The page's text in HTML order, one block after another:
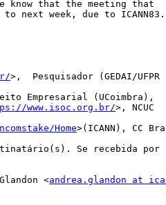
know that the meeting that
next week, due to ICANN83.
>,  Pesquisador (GEDAI/UFPR
Empresarial (UCoimbra),
www.isoc.org.br/>, NCUC
Home>(ICANN), CC
Se recebida por
<andrea.glandon at